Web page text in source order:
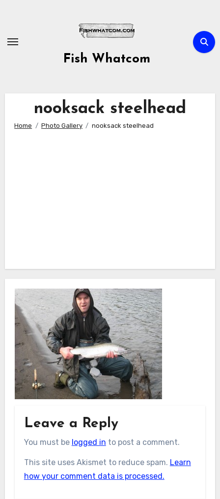
Fish Whatcom
nooksack steelhead
Home Photo Gallery nooksack steelhead
Leave a Reply
You must be logged in to post a comment.
This site uses Akismet to reduce spam. Learn
how your comment data is processed.